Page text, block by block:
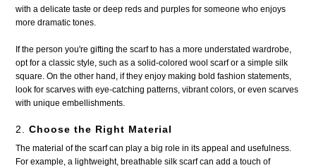
with a delicate taste or deep reds and purples for someone who enjoys
more dramatic tones.
If the person you're gifting the scarf to has a more understated wardrobe,
opt for a classic style, such as a solid-colored wool scarf or a simple silk
square. On the other hand, if they enjoy making bold fashion statements,
look for scarves with eye-catching patterns, vibrant colors, or even scarves
with unique embellishments.
2.Choose the Right Material
The material of the scarf can play a big role in its appeal and usefulness.
For example, a lightweight, breathable silk scarf can add a touch of